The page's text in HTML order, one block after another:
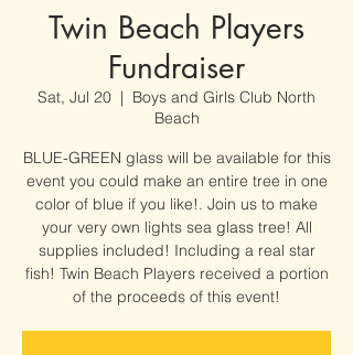
Twin Beach Players
Fundraiser
Sat, Jul 20
  |
Boys and Girls Club North
Beach
BLUE-GREEN glass will be available for this
event you could make an entire tree in one
color of blue if you like!. Join us to make
your very own lights sea glass tree! All
supplies included! Including a real star
fish! Twin Beach Players received a portion
of the proceeds of this event!